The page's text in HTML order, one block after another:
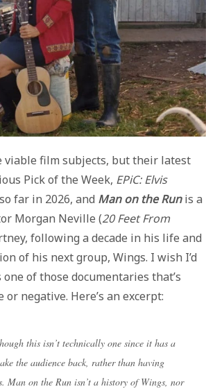
viable film subjects, but their latest
Pick of the Week, EPiC: Elvis
far in 2026, and Man on the Runis a
Morgan Neville (20 Feet From
following a decade in his life and
of his next group, Wings. I wish I’d
one of those documentaries that’s
negative. Here’s an excerpt:
this isn’t technically one since it has a
the audience back, rather than having
Man on the Run isn’t a history of Wings, nor